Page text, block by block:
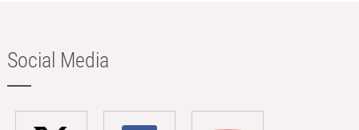
Social Media